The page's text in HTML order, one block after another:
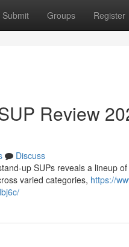
Submit Groups Register
Review
Discuss
up SUPs reveals a lineup
varied categories, https://